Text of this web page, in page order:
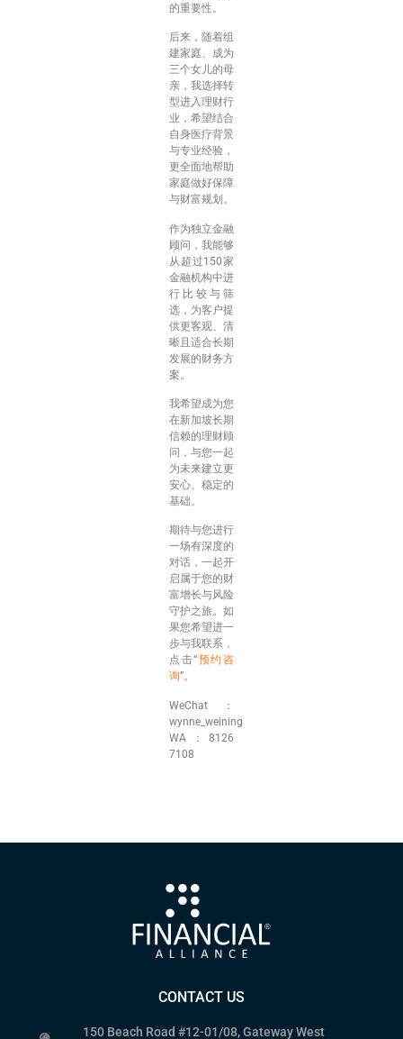
的重要性。
后来，随着组
建家庭、成为
三个女儿的母
亲，我选择转
型进入理财行
业，希望结合
自身医疗背景
与专业经验，
更全面地帮助
家庭做好保障
与财富规划。
作为独立金融
顾问，我能够
从超过150家
金融机构中进
行比较与筛
选，为客户提
供更客观、清
晰且适合长期
发展的财务方
案。
我希望成为您
在新加坡长期
信赖的理财顾
问，与您一起
为未来建立更
安心、稳定的
基础。
期待与您进行
一场有深度的
对话，一起开
启属于您的财
富增长与风险
守护之旅。如
果您希望进一
步与我联系，
点击“预约咨
询”。
WeChat：
wynne_weining
WA：8126
7108
CONTACT US
150 Beach Road #12-01/08, Gateway West